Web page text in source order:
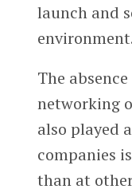
launch and
The
networking
also played
companies
than at